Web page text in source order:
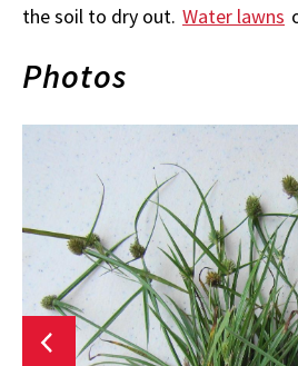
the soil to dry out. Water lawns
Photos